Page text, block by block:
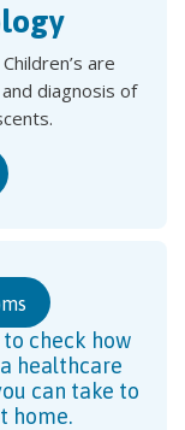
are
diagnosis of
check how
healthcare
can take to
home.